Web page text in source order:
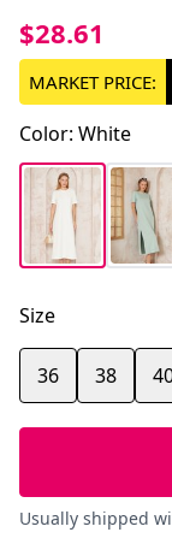
$28.61
MARKET PRICE:
Color: White
Size
36 38
Usually shipped